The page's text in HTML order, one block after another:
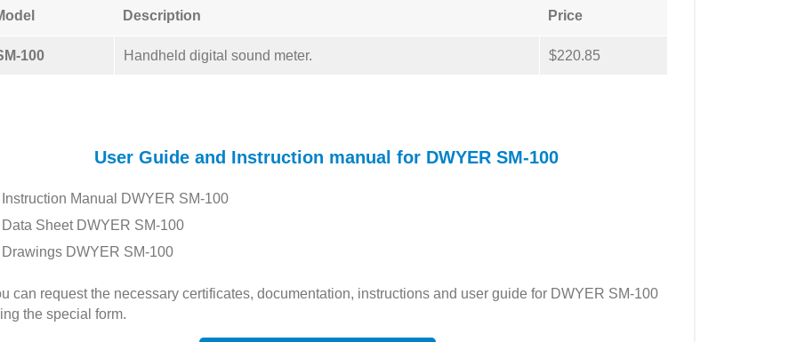
Description Price
100 Handheld digital sound meter. $220.85
User Guide and Instruction manual for DWYER SM-100
Instruction Manual DWYER SM-100
Data Sheet DWYER SM-100
Drawings DWYER SM-100
can request the necessary certificates, documentation, instructions and user guide for DWYER SM-100
the special form.